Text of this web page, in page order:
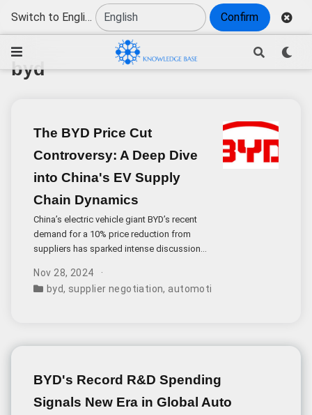
Switch to English Confirm
byd
The BYD Price Cut
Controversy: A Deep Dive
into China's EV Supply
Chain Dynamics
China’s electric vehicle giant BYD’s recent
demand for a 10% price reduction from
suppliers has sparked intense discussion
price negotiations are common practice,
the scale and approach of this particular
Nov 28, 2024
byd, supplier negotiation, automotive industry
BYD's Record R&D Spending
Signals New Era in Global Auto